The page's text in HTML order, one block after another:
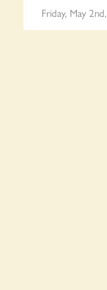
Friday, May